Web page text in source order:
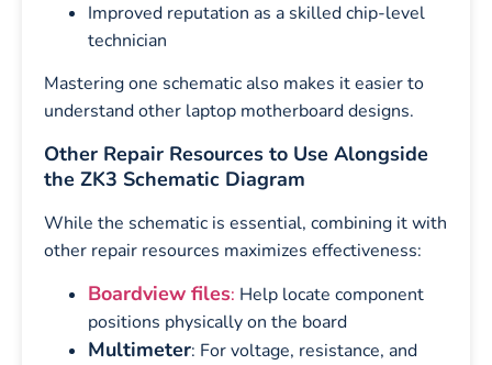
Improved reputation as a skilled chip-level
technician
Mastering one schematic also makes it easier to
understand other laptop motherboard designs.
Other Repair Resources to Use Alongside
the ZK3 Schematic Diagram
While the schematic is essential, combining it with
other repair resources maximizes effectiveness:
Boardview files: Help locate component
positions physically on the board
Multimeter: For voltage, resistance, and